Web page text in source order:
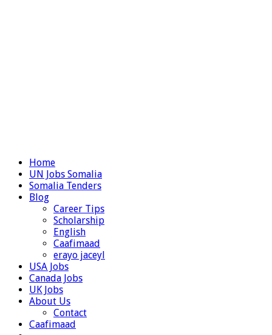
Home
UN Jobs Somalia
Somalia Tenders
Blog
Career Tips
Scholarship
English
Caafimaad
erayo jaceyl
USA Jobs
Canada Jobs
UK Jobs
About Us
Contact
Caafimaad